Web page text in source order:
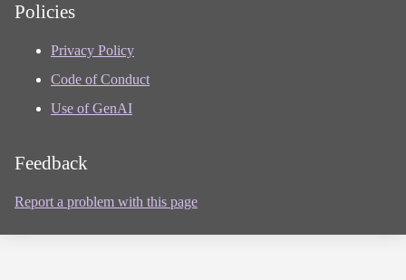
Policies
Privacy Policy
Code of Conduct
Use of GenAI
Feedback
Report a problem with this page